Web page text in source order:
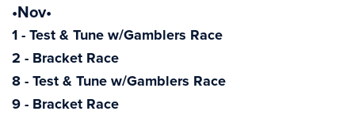
•Nov•
1 - Test & Tune w/Gamblers Race
2 - Bracket Race
8 - Test & Tune w/Gamblers Race
9 - Bracket Race